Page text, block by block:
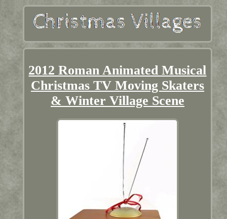
2012 Roman Animated Musical
Christmas TV Moving Skaters
& Winter Village Scene